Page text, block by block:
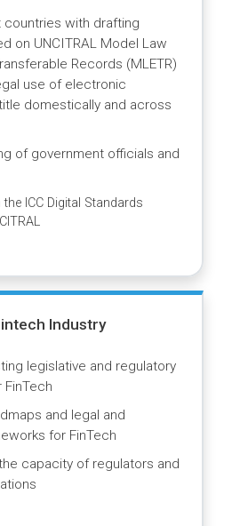
gap in recognizing
for trade
countries with drafting
legal use of electronic
of government officials and
the ICC Digital Standards